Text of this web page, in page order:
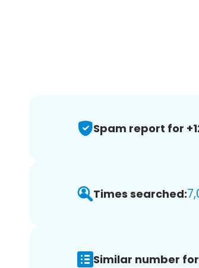
Spam report for
Times searched:
Similar number